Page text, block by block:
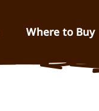
Where to Buy